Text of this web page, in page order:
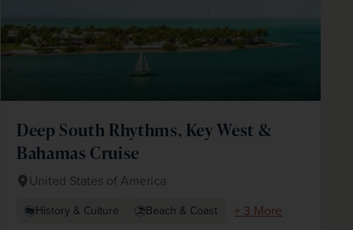
Deep South Rhythms, Key West &
Bahamas Cruise
United States of America
History & Culture Beach & Coast
+ 3 More